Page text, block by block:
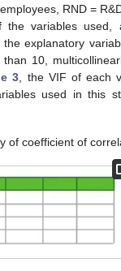
RND =
the variables used,
explanatory
10,
3, the VIF of each
used in this
of coefficient of